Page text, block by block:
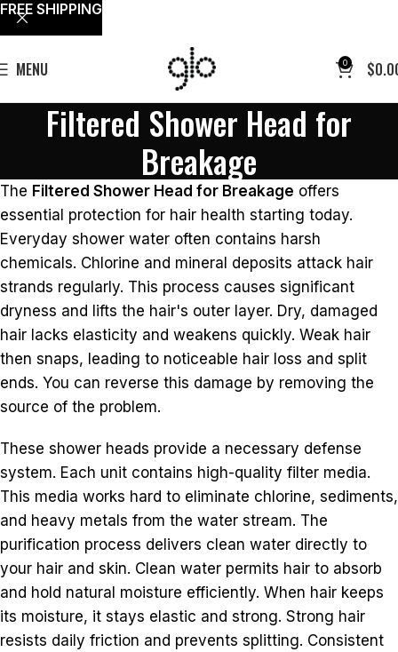
MENU 0 $
Filtered Shower Head for
Breakage
The Filtered Shower Head for Breakage offers
essential protection for hair health starting today.
Everyday shower water often contains harsh
chemicals. Chlorine and mineral deposits attack hair
strands regularly. This process causes significant
dryness and lifts the hair's outer layer. Dry, damaged
hair lacks elasticity and weakens quickly. Weak hair
then snaps, leading to noticeable hair loss and split
ends. You can reverse this damage by removing the
source of the problem.
These shower heads provide a necessary defense
system. Each unit contains high-quality filter media.
This media works hard to eliminate chlorine, sediments,
and heavy metals from the water stream. The
purification process delivers clean water directly to
your hair and skin. Clean water permits hair to absorb
and hold natural moisture efficiently. When hair keeps
its moisture, it stays elastic and strong. Strong hair
resists daily friction and prevents splitting. Consistent
FREE SHIPPING